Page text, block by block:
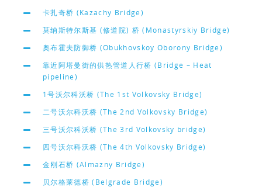
卡扎奇桥 (Kazachy Bridge)
莫纳斯特尔斯基 (修道院) 桥 (Monastyrskiy Bridge)
奥布霍夫防御桥 (Obukhovskoy Oborony Bridge)
靠近阿塔曼街的供热管道人行桥 (Bridge – Heat
pipeline)
1号沃尔科沃桥 (The 1st Volkovsky Bridge)
二号沃尔科沃桥 (The 2nd Volkovsky Bridge)
三号沃尔科沃桥 (The 3rd Volkovsky bridge)
四号沃尔科沃桥 (The 4th Volkovsky Bridge)
金刚石桥 (Almazny Bridge)
贝尔格莱德桥 (Belgrade Bridge)